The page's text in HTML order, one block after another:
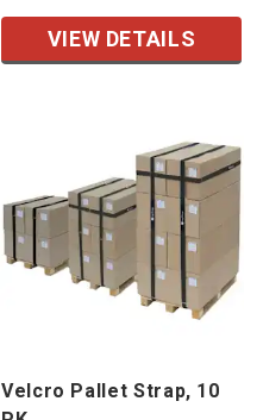
VIEW DETAILS
Velcro Pallet Strap, 10